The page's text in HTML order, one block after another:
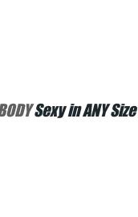
Sexy in ANY Size